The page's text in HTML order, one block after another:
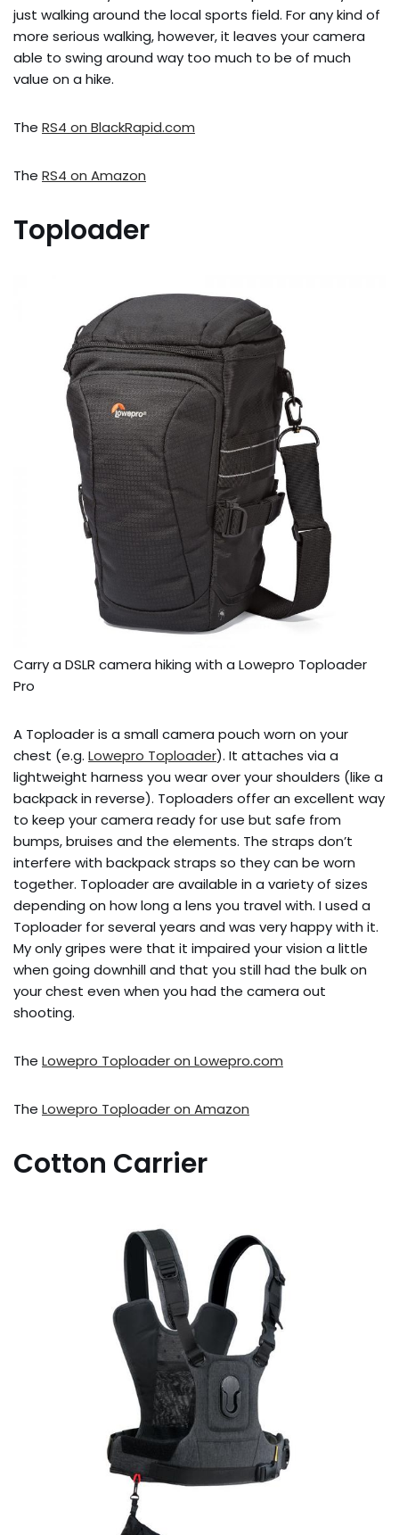
just walking around the local sports field. For any kind of
more serious walking, however, it leaves your camera
able to swing around way too much to be of much
value on a hike.
The RS4 on BlackRapid.com
The RS4 on Amazon
Toploader
Carry a DSLR camera hiking with a Lowepro Toploader
Pro
A Toploader is a small camera pouch worn on your
chest (e.g. Lowepro Toploader). It attaches via a
lightweight harness you wear over your shoulders (like a
backpack in reverse). Toploaders offer an excellent way
to keep your camera ready for use but safe from
bumps, bruises and the elements. The straps don’t
interfere with backpack straps so they can be worn
together. Toploader are available in a variety of sizes
depending on how long a lens you travel with. I used a
Toploader for several years and was very happy with it.
My only gripes were that it impaired your vision a little
when going downhill and that you still had the bulk on
your chest even when you had the camera out
shooting.
The Lowepro Toploader on Lowepro.com
The Lowepro Toploader on Amazon
Cotton Carrier